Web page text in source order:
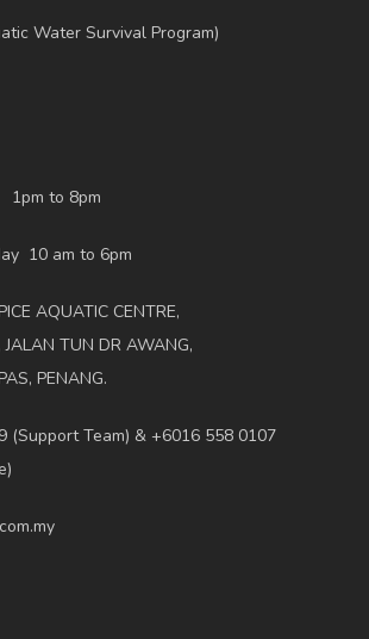
Water Survival Program)
1pm to 8pm
10 am to 6pm
AQUATIC CENTRE,
TUN DR AWANG,
PENANG.
(Support Team) & +6016 558 0107